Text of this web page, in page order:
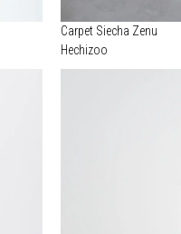
Carpet Siecha Zenu
Hechizoo